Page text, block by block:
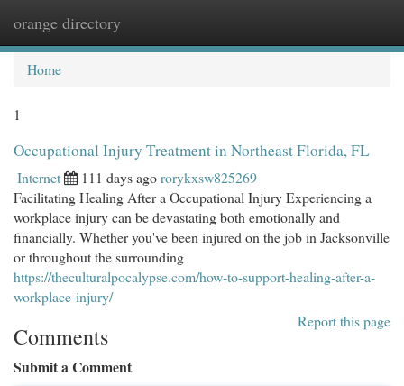
orange directory
Home
1
Occupational Injury Treatment in Northeast Florida, FL
Internet 111 days agororykxsw825269
Facilitating Healing After a Occupational Injury Experiencing a
workplace injury can be devastating both emotionally and
financially. Whether you've been injured on the job in Jacksonville
or throughout the surrounding
https://theculturalpocalypse.com/how-to-support-healing-after-a-
workplace-injury/
Report this page
Comments
Submit a Comment